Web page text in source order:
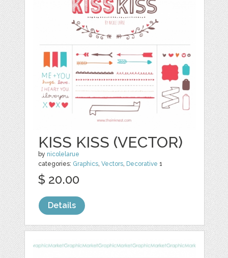
KISS KISS (VECTOR)
by nicolelarue
categories: Graphics,Vectors, Decorative 1
$ 20.00
Details